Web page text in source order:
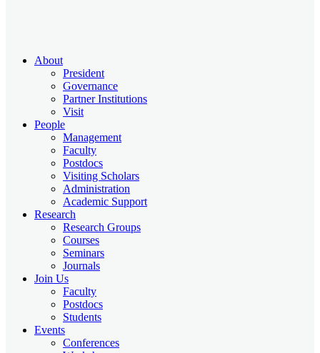
About
President
Governance
Partner Institutions
Visit
People
Management
Faculty
Postdocs
Visiting Scholars
Administration
Academic Support
Research
Research Groups
Courses
Seminars
Journals
Join Us
Faculty
Postdocs
Students
Events
Conferences